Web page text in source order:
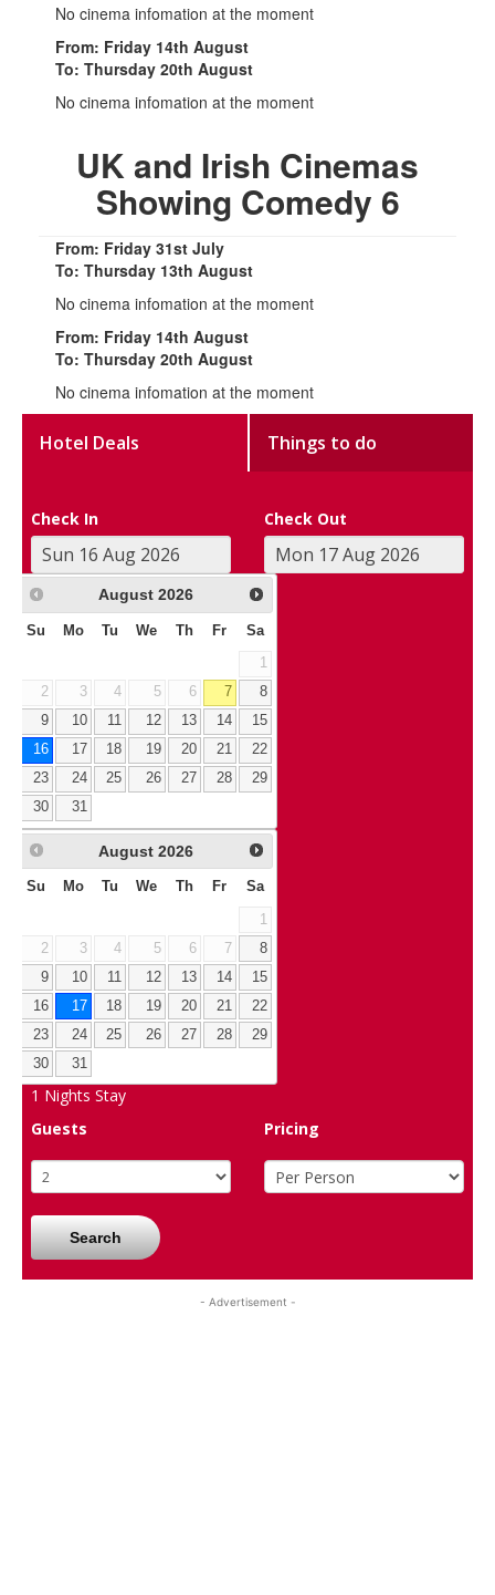
No cinema infomation at the moment
From: Friday 14th August
To: Thursday 20th August
No cinema infomation at the moment
UK and Irish Cinemas
Showing Comedy 6
From: Friday 31st July
To: Thursday 13th August
No cinema infomation at the moment
From: Friday 14th August
To: Thursday 20th August
No cinema infomation at the moment
Hotel Deals Things to do
Check In Check Out
August 2026
Su Mo Tu We Th Fr Sa
1
2
3 4 5 6 7
8
9
10 11 12 13 14
15
16
17 18 19 20 21
22
23
24 25 26 27 28
29
30
31
August 2026
Su Mo Tu We Th Fr Sa
1
2
3 4 5 6 7
8
9
10 11 12 13 14
15
16
17 18 19 20 21
22
23
24 25 26 27 28
29
30
31
1 Nights Stay
Guests
Pricing
Search
- Advertisement -